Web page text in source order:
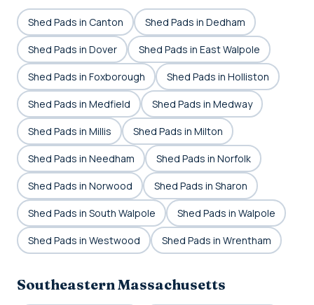
Shed Pads in Canton Shed Pads in Dedham
Shed Pads in Dover Shed Pads in East Walpole
Shed Pads in Foxborough Shed Pads in Holliston
Shed Pads in Medfield Shed Pads in Medway
Shed Pads in Millis Shed Pads in Milton
Shed Pads in Needham Shed Pads in Norfolk
Shed Pads in Norwood Shed Pads in Sharon
Shed Pads in South Walpole Shed Pads in Walpole
Shed Pads in Westwood Shed Pads in Wrentham
Southeastern Massachusetts